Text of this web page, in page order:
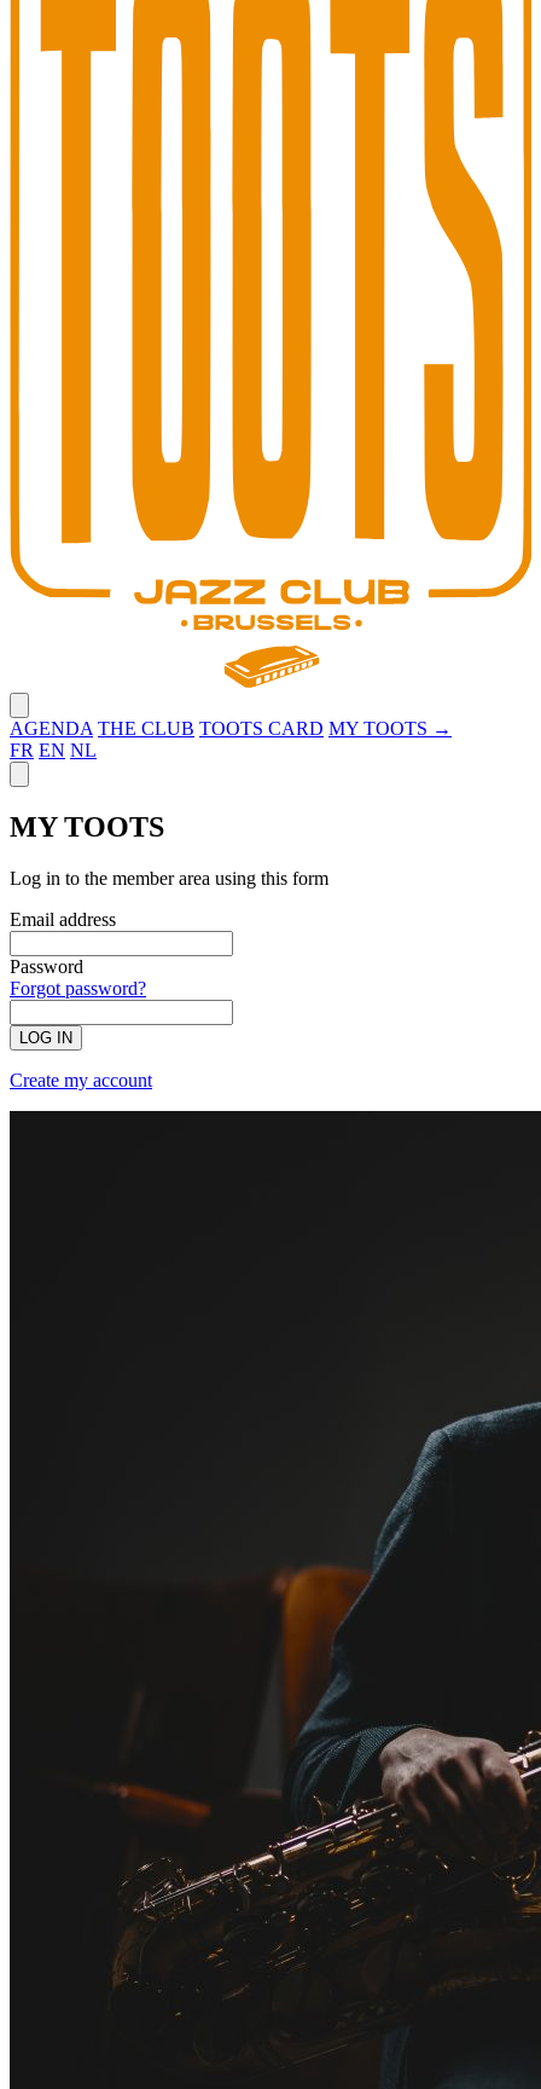
AGENDA THE CLUB TOOTS CARD MY TOOTS →
FR EN NL
MY TOOTS
Log in to the member area using this form
Email address
Password
Forgot password?
LOG IN
Create my account